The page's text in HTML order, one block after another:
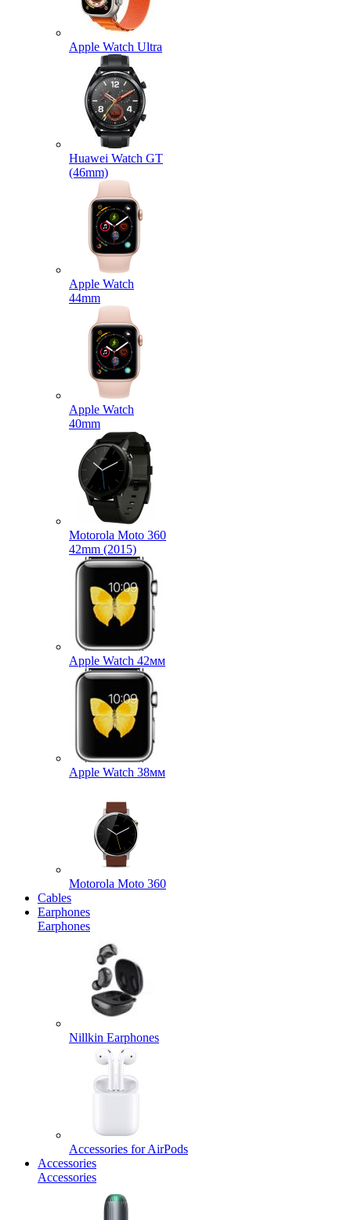
Apple Watch Ultra
Huawei Watch GT
(46mm)
Apple Watch
44mm
Apple Watch
40mm
Motorola Moto 360
42mm (2015)
Apple Watch 42мм
Apple Watch 38мм
Motorola Moto 360
Cables
Earphones
Earphones
Nillkin Earphones
Accessories for AirPods
Accessories
Accessories